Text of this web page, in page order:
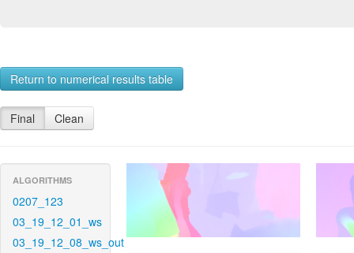
Return to numerical results table
Final Clean
ALGORITHMS
0207_123
03_19_12_01_ws
03_19_12_08_ws_out